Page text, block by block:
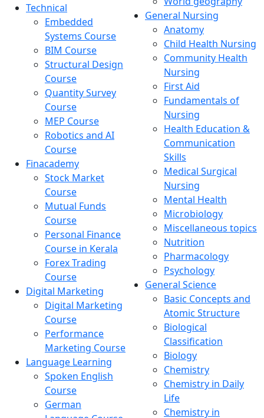
Technical
Embedded
Systems Course
BIM Course
Structural Design
Course
Quantity Survey
Course
MEP Course
Robotics and AI
Course
Finacademy
Stock Market
Course
Mutual Funds
Course
Personal Finance
Course in Kerala
Forex Trading
Course
Digital Marketing
Digital Marketing
Course
Performance
Marketing Course
Language Learning
Spoken English
Course
German
General Nursing
Anatomy
Child Health Nursing
Community Health
Nursing
First Aid
Fundamentals of
Nursing
Health Education &
Communication
Skills
Medical Surgical
Nursing
Mental Health
Microbiology
Miscellaneous topics
Nutrition
Pharmacology
Psychology
General Science
Basic Concepts and
Atomic Structure
Biological
Classification
Biology
Chemistry
Chemistry in Daily
Life
Chemistry in